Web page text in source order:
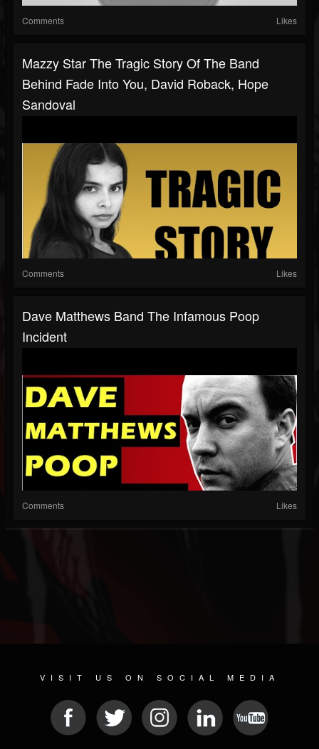
Comments Likes
Mazzy Star The Tragic Story Of The Band
Behind Fade Into You, David Roback, Hope
Sandoval
Comments Likes
Dave Matthews Band The Infamous Poop
Incident
Comments Likes
VISIT US ON SOCIAL MEDIA